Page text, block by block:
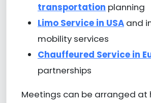
transportation planning
Limo Service in USAand
mobility services
Chauffeured Service in
partnerships
Meetings can be arranged at